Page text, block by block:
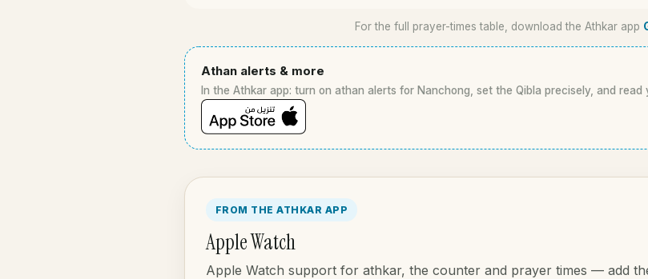
For the full prayer-times table, download the Athkar app
Athan alerts & more
In the Athkar app: turn on athan alerts for Nanchong, set the Qibla precisely, and
FROM THE ATHKAR APP
Apple Watch
Apple Watch support for athkar, the counter and prayer times — add